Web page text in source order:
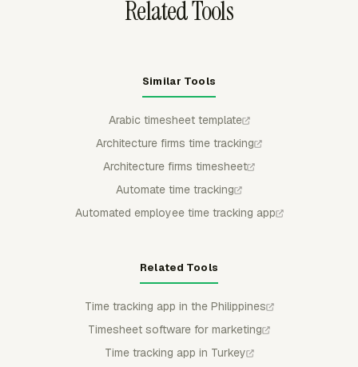
Related Tools
Similar Tools
Arabic timesheet template
Architecture firms time tracking
Architecture firms timesheet
Automate time tracking
Automated employee time tracking app
Related Tools
Time tracking app in the Philippines
Timesheet software for marketing
Time tracking app in Turkey